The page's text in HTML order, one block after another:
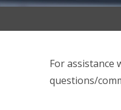
For assistance
questions/